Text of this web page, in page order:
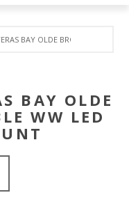
BAY OLDE BRONZE
BAY OLDE
WW LED